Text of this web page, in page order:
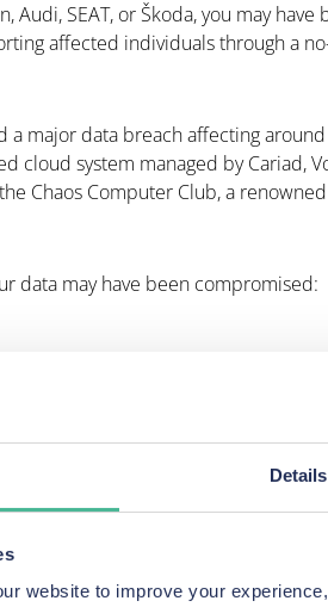
Details
website to improve your
Audi, SEAT, or Škoda, you may
affected individuals through a
a major data breach affecting
cloud system managed by Cariad,
Chaos Computer Club, a
data may have been compromised:
and potentially sensitive vehicle
action law firms in the UK, has
They offer a
proceeding.